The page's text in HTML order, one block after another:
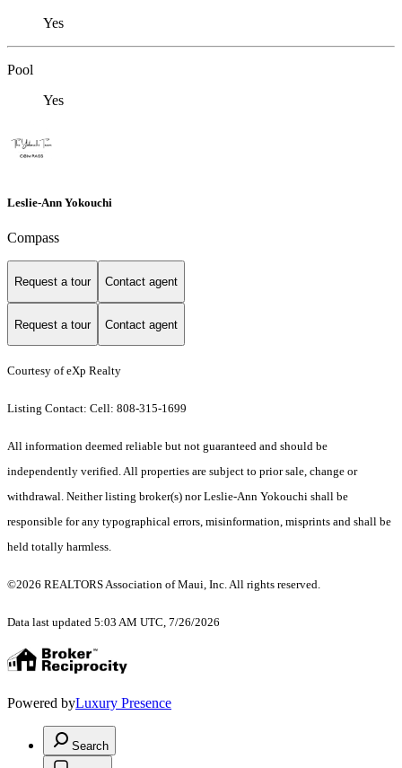
Yes
Pool
Yes
Leslie-Ann Yokouchi
Compass
Request a tour Contact agent
Request a tour Contact agent
Courtesy of eXp Realty
Listing Contact: Cell: 808-315-1699
All information deemed reliable but not guaranteed and should be
independently verified. All properties are subject to prior sale, change or
withdrawal. Neither listing broker(s) nor Leslie-Ann Yokouchi shall be
responsible for any typographical errors, misinformation, misprints and shall be
held totally harmless.
©2026 REALTORS Association of Maui, Inc. All rights reserved.
Data last updated 5:03 AM UTC, 7/26/2026
Powered byLuxury Presence
Search